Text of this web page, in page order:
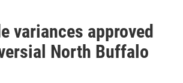
variances approved
North Buffalo